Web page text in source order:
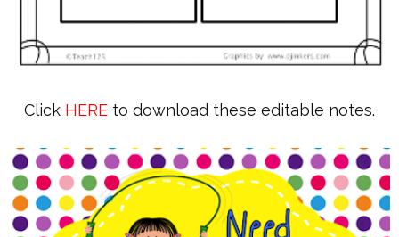
Click HERE to download these editable notes.